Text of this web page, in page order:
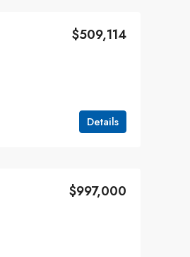
$509,114
Details
$997,000